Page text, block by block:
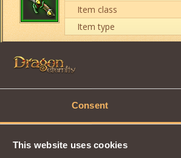
Consent
This website uses cookies
Item class
Item type
Vitality
Will
Wisdom